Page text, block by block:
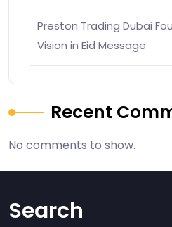
Preston Trading Dubai
Vision in Eid Message
Recent
No comments to show.
Search